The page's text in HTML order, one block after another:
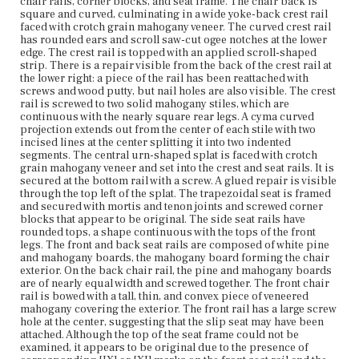
components along with the padding may have been
original to the chair or early replacements. All four legs
are mortise and tenoned to the seat rails. The rear sabre
legs are raked backward while the front sabre legs are
curved to form a cabriole shape.
Place of Origin
Vicinity of Boston, Massachusetts
Current Owner
Duxbury Rural and Historical Society
square and curved, culminating in a wide yoke-back crest rail
faced with crotch grain mahogany veneer. The curved crest rail
has rounded ears and scroll saw-cut ogee notches at the lower
edge. The crest rail is topped with an applied scroll-shaped
strip. There is a repair visible from the back of the crest rail at
the lower right: a piece of the rail has been reattached with
screws and wood putty, but nail holes are also visible. The crest
rail is screwed to two solid mahogany stiles, which are
continuous with the nearly square rear legs. A cyma curved
projection extends out from the center of each stile with two
incised lines at the center splitting it into two indented
segments. The central urn-shaped splat is faced with crotch
grain mahogany veneer and set into the crest and seat rails. It is
secured at the bottom rail with a screw. A glued repair is visible
through the top left of the splat. The trapezoidal seat is framed
and secured with mortis and tenon joints and screwed corner
blocks that appear to be original. The side seat rails have
rounded tops, a shape continuous with the tops of the front
legs. The front and back seat rails are composed of white pine
and mahogany boards, the mahogany board forming the chair
exterior. On the back chair rail, the pine and mahogany boards
are of nearly equal width and screwed together. The front chair
rail is bowed with a tall, thin, and convex piece of veneered
mahogany covering the exterior. The front rail has a large screw
hole at the center, suggesting that the slip seat may have been
attached. Although the top of the seat frame could not be
examined, it appears to be original due to the presence of